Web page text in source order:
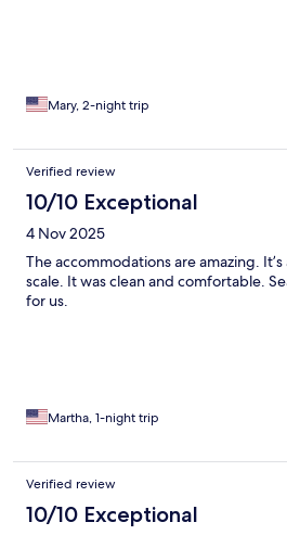
Mary, 2-night trip
Verified review
10/10 Exceptional
4 Nov 2025
The accommodations are amazing.
scale. It was clean and comfortable.
for us.
Martha, 1-night trip
Verified review
10/10 Exceptional